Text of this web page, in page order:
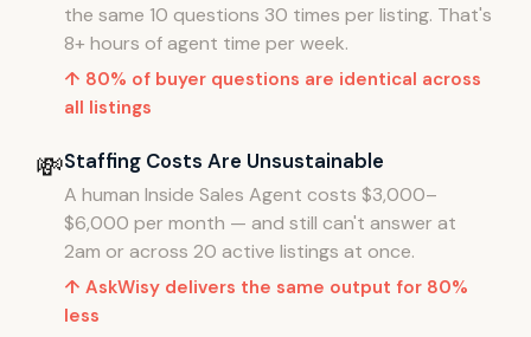
the same 10 questions 30 times per listing. That's
8+ hours of agent time per week.
↑ 80% of buyer questions are identical across
all listings
💸Staffing Costs Are Unsustainable
A human Inside Sales Agent costs $3,000–
$6,000 per month — and still can't answer at
2am or across 20 active listings at once.
↑ AskWisy delivers the same output for 80%
less